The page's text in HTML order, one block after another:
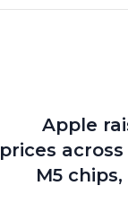
Apple
prices
M5